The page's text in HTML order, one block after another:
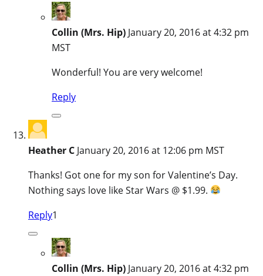
Collin (Mrs. Hip) January 20, 2016 at 4:32 pm
MST
Wonderful! You are very welcome!
Reply
Heather C January 20, 2016 at 12:06 pm MST
Thanks! Got one for my son for Valentine’s Day.
Nothing says love like Star Wars @ $1.99.
Reply1
Collin (Mrs. Hip) January 20, 2016 at 4:32 pm